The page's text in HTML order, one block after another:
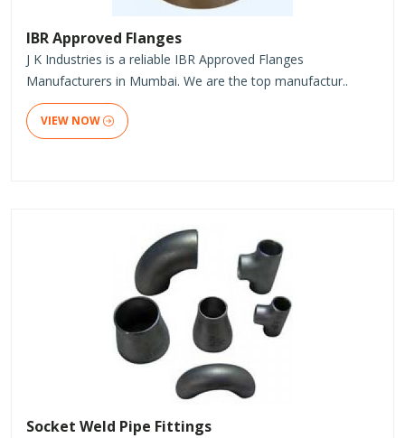
IBR Approved Flanges
J K Industries is a reliable IBR Approved Flanges
Manufacturers in Mumbai. We are the top manufactur..
VIEW NOW
Socket Weld Pipe Fittings